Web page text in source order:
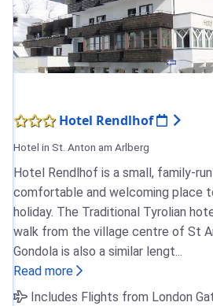
Hotel Rendlhof
Hotel in St. Anton am Arlberg
Hotel Rendlhof is a small, family-
comfortable and welcoming place
holiday. The Traditional Tyrolian
walk from the village centre of St
Gondola is also a similar lengt...
Read more
Includes Flights from London